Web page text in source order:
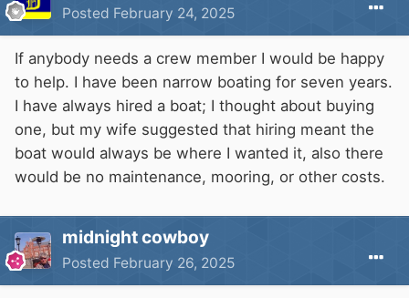
Posted February 24, 2025
If anybody needs a crew member I would be happy
to help. I have been narrow boating for seven years.
I have always hired a boat; I thought about buying
one, but my wife suggested that hiring meant the
boat would always be where I wanted it, also there
would be no maintenance, mooring, or other costs.
midnight cowboy
Posted February 26, 2025